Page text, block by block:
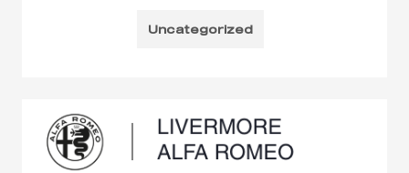
Uncategorized